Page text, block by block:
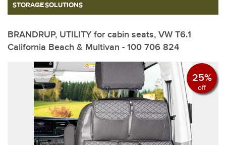
STORAGE SOLUTIONS
BRANDRUP, UTILITY for cabin seats, VW T6.1
California Beach & Multivan - 100 706 824
25%
off